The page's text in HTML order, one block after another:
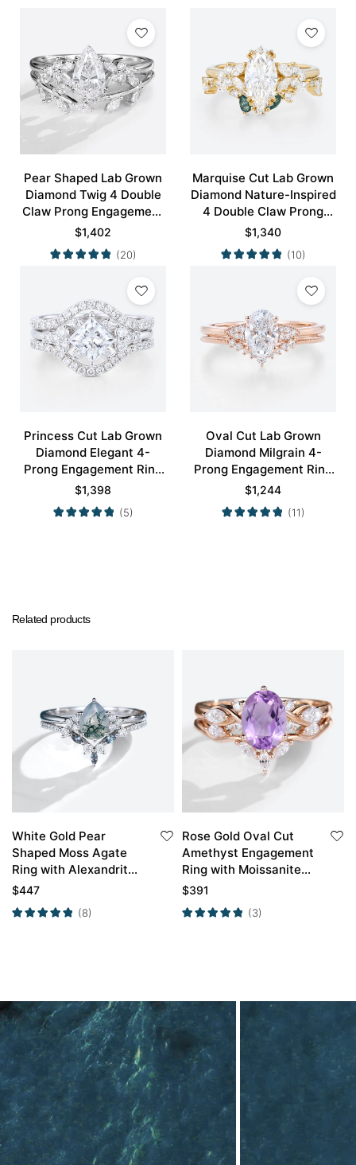
Pear Shaped Lab Grown
Diamond Twig 4 Double
Claw Prong Engagement
Ring Set in White Gold
$1,402
(20)
Marquise Cut Lab Grown
Diamond Nature-Inspired
4 Double Claw Prong
Engagement Ring Set in
Yellow Gold
$1,340
(10)
Princess Cut Lab Grown
Diamond Elegant 4-
Prong Engagement Ring
Set in White Gold
$1,398
(5)
Oval Cut Lab Grown
Diamond Milgrain 4-
Prong Engagement Ring
Set in Rose Gold
$1,244
(11)
Related products
White Gold Pear
Shaped Moss Agate
Ring with Alexandrite
Curved Wedding Ring
$447
(8)
Rose Gold Oval Cut
Amethyst Engagement
Ring with Moissanite
Curved Wedding Ring
$391
(3)